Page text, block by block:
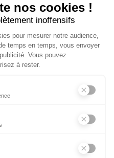
- S.A.S.
Le Bourg Nouveau
- FRANCE
14 64 81
SIGN-UP
REGISTER